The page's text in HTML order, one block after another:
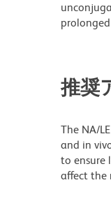
推奨
The NA/
and in
to ensure
affect the